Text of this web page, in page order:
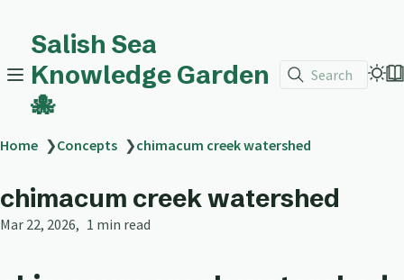
Salish Sea
Knowledge Garden
🐙
Search
Home ❯Concepts ❯chimacum creek watershed
chimacum creek watershed
Mar 22, 2026 1 min read